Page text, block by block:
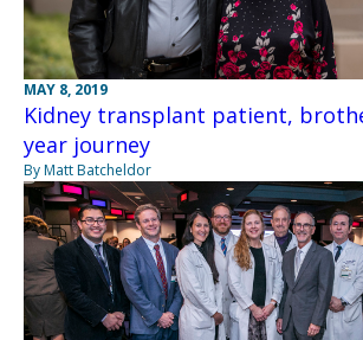
MAY 8, 2019
Kidney transplant patient,
year journey
By Matt Batcheldor